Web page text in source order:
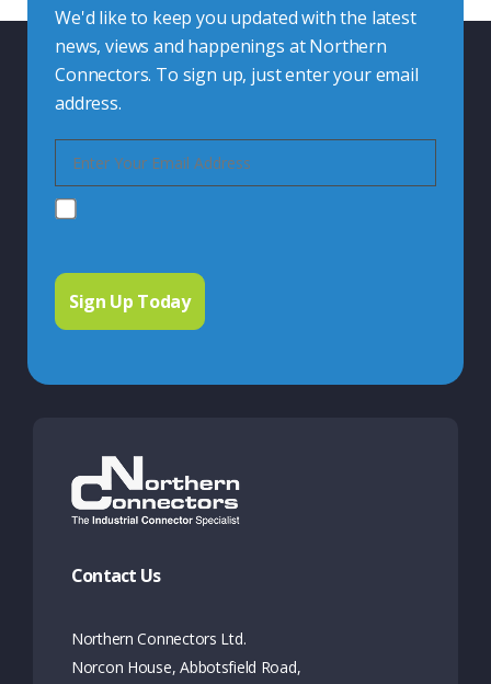
We'd like to keep you updated with the latest
news, views and happenings at Northern
Connectors. To sign up, just enter your email
address.
Contact Us
Northern Connectors Ltd.
Norcon House, Abbotsfield Road,